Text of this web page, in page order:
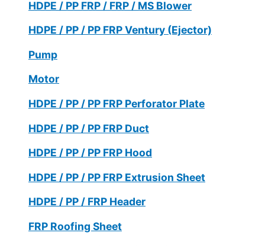
HDPE / PP FRP / FRP / MS Blower
HDPE / PP / PP FRP Ventury (Ejector)
Pump
Motor
HDPE / PP / PP FRP Perforator Plate
HDPE / PP / PP FRP Duct
HDPE / PP / PP FRP Hood
HDPE / PP / PP FRP Extrusion Sheet
HDPE / PP / FRP Header
FRP Roofing Sheet